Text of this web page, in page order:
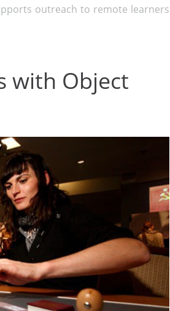
outreach to remote learners
with Object